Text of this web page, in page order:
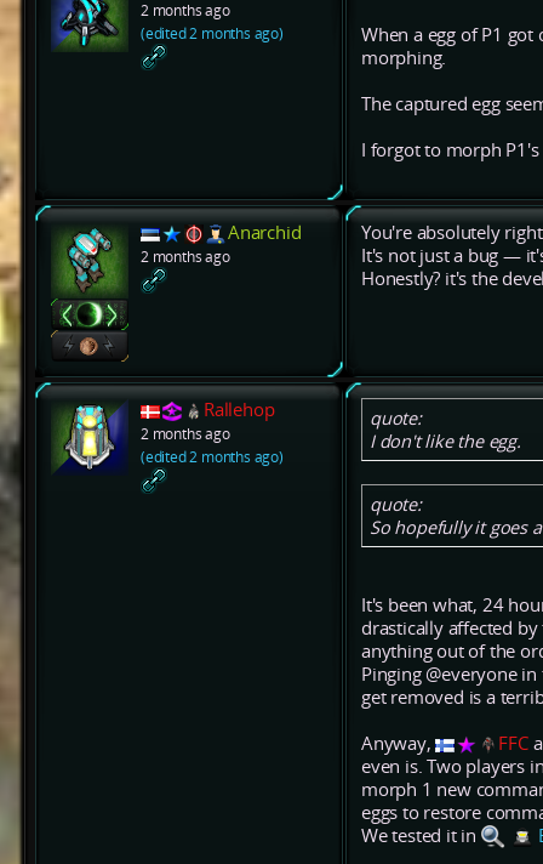
2 months ago
(edited 2 months ago)
When a egg of P1
morphing.
The captured egg
I forgot to morph P1's
Anarchid
2 months ago
You're absolutely right
It's not just a bug —
Honestly? it's the
Rallehop
2 months ago
(edited 2 months ago)
quote:
I don't like the egg.
quote:
So hopefully it goes
It's been what, 24
drastically affected
anything out of the
Pinging @everyone
get removed is a
Anyway,
FFC
even is. Two players
morph 1 new
eggs to restore
We tested it in